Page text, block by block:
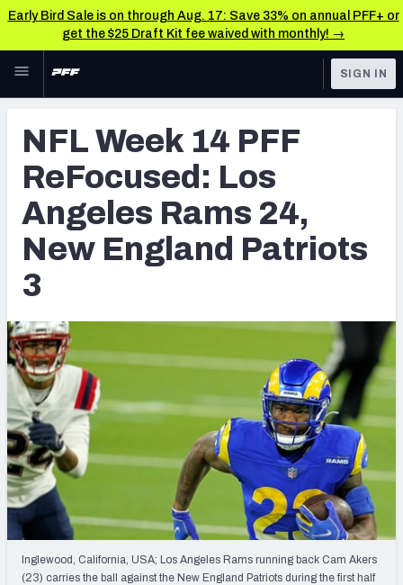
Early Bird Sale is on through Aug. 17: Save 33% on annual PFF+ or
get the $25 Draft Kit fee waived with monthly! →
Skip to main content
NFL
FANTASY
BETTING
DFS
NFL DRAFT
COLLEGE
OTHER PRO
LEAGUES
TOOLS
Scores & Schedule
Premium Stats
Player Grades
PFF Newsletters (FREE!)
2027 Mock Draft Simulator
The PFF App
TEAMS
AFC EAST AFC NORTH
SIGN IN
NFL Week 14 PFF
ReFocused: Los
Angeles Rams 24,
New England Patriots
3
Inglewood, California, USA; Los Angeles Rams running back Cam Akers
(23) carries the ball against the New England Patriots during the first half